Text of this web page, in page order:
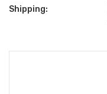
Shipping: